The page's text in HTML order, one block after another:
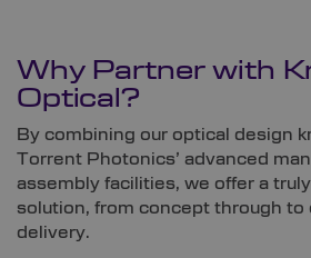
Why Partner with
Optical?
By combining our optical design
Torrent Photonics’ advanced
assembly facilities, we offer a
solution, from concept through
delivery.